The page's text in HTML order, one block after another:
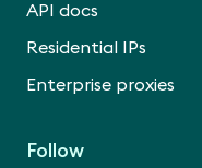
API docs
Residential IPs
Enterprise proxies
Follow